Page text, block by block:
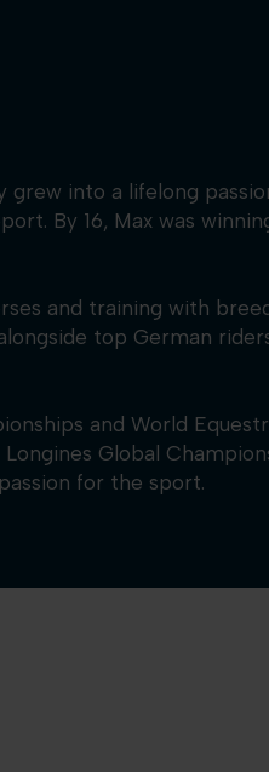
grew into a lifelong
By 16, Max was
and training with
top German
and World
Global
for the sport.